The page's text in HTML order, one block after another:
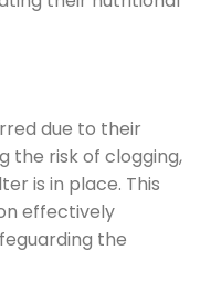
due to their
the risk of clogging,
is in place. This
effectively
the